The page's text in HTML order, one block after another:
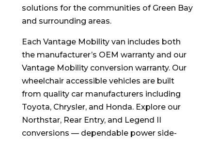
solutions for the communities of Green Bay
and surrounding areas.
Each Vantage Mobility van includes both
the manufacturer’s OEM warranty and our
Vantage Mobility conversion warranty. Our
wheelchair accessible vehicles are built
from quality car manufacturers including
Toyota, Chrysler, and Honda. Explore our
Northstar, Rear Entry, and Legend II
conversions — dependable power side-